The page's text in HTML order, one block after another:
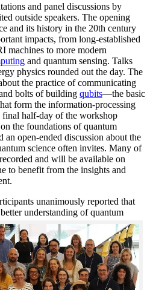
and panel discussions by
outside speakers. The opening
and its history in the 20th century
impacts, from long-established
machines to more modern
and quantum sensing. Talks
physics rounded out the day. The
the practice of communicating
bolts of building qubits—the basic
form the information-processing
final half-day of the workshop
the foundations of quantum
an open-ended discussion about the
science often invites. Many of
and will be available on
to benefit from the insights and
unanimously reported that
understanding of quantum